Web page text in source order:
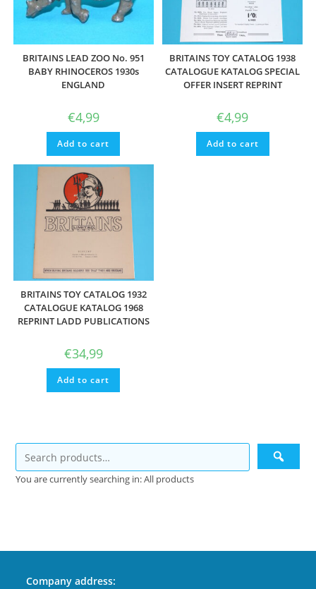
BRITAINS LEAD ZOO No. 951
BABY RHINOCEROS 1930s
ENGLAND
€4,99
Add to cart
BRITAINS TOY CATALOG 1938
CATALOGUE KATALOG SPECIAL
OFFER INSERT REPRINT
€4,99
Add to cart
BRITAINS TOY CATALOG 1932
CATALOGUE KATALOG 1968
REPRINT LADD PUBLICATIONS
€34,99
Add to cart
You are currently searching in: All products
Company address: